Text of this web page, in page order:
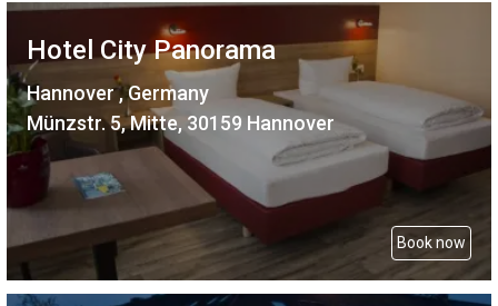
Hotel City Panorama
Hannover , Germany
Münzstr. 5, Mitte, 30159 Hannover
Book now